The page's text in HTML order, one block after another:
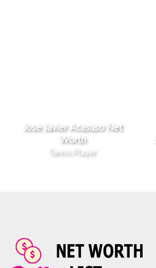
Jose Javier Acasuso Net
Worth
Tennis Player